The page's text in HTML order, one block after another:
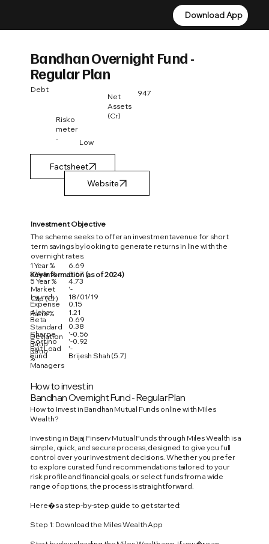
Download App
Download App
Bandhan Overnight Fund -
Regular Plan
Debt 947
Net
Assets
(Cr)
Risko
meter
-
Low
Factsheet
Investment Objective
The scheme seeks to offer an investment avenue for short
term savings by looking to generate returns in line with the
overnight rates.
Key Information (as of 2024)
3 Year %
5 Year %
Expense
Ratio %
Beta
Standard
Deviation
Sharpe
Ratio
Sortino
Ratio
Exit Load
%
Fund
Managers
1 Year % 6.69
Alpha
Launch
Market
Cap (Cr)
4.73
'-
18/01/19
0.15
1.21
0.69
0.38
'-0.56
'-0.92
'-
Brijesh Shah (5.7)
5.67
How to invest in
Bandhan Overnight Fund - Regular Plan
How to Invest in Bandhan Mutual Funds online with Miles
Wealth?
Investing in Bajaj Finserv Mutual Funds through Miles Wealth is a
simple, quick, and secure process, designed to give you full
control over your investment decisions. Whether you prefer
to explore curated fund recommendations tailored to your
risk profile and financial goals, or select funds from a wide
range of options, the process is straightforward.
Here�s a step-by-step guide to get started:
Step 1: Download the Miles Wealth App